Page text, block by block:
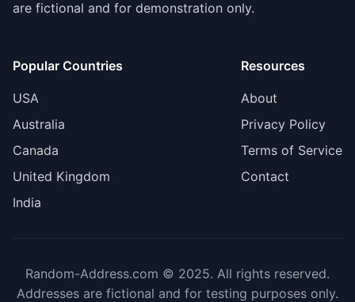
are fictional and for demonstration only.
Popular Countries
USA
Australia
Canada
United Kingdom
India
Resources
About
Privacy Policy
Terms of Service
Contact
Random-Address.com © 2025. All rights reserved.
Addresses are fictional and for testing purposes only.